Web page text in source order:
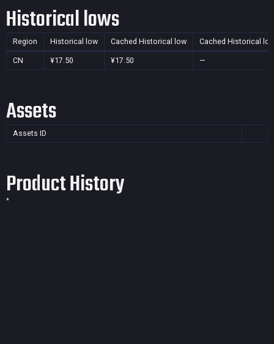
Historical lows
Region Historical low Cached Historical low Cached Historical
CN ¥17.50 ¥17.50 —
Assets
Assets ID
Product History
*